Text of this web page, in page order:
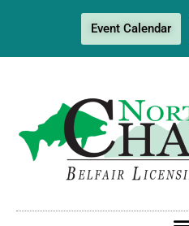
Event Calendar